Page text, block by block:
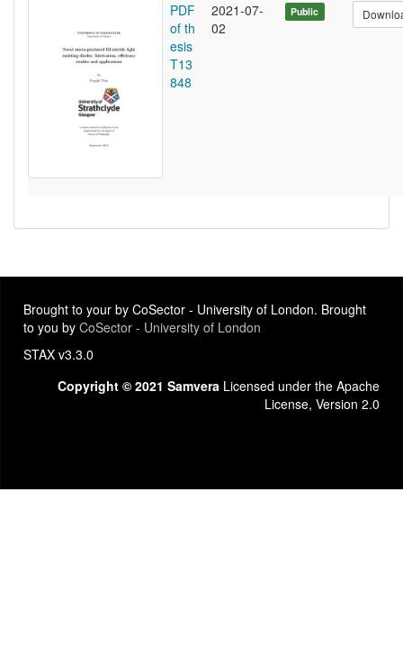
PDF
of th
esis
T13
848
2021-07-
02
Public
Brought to your by CoSector - University of London. Brought
to you by CoSector - University of London
STAX v3.3.0
Copyright © 2021 Samvera Licensed under the Apache
License, Version 2.0